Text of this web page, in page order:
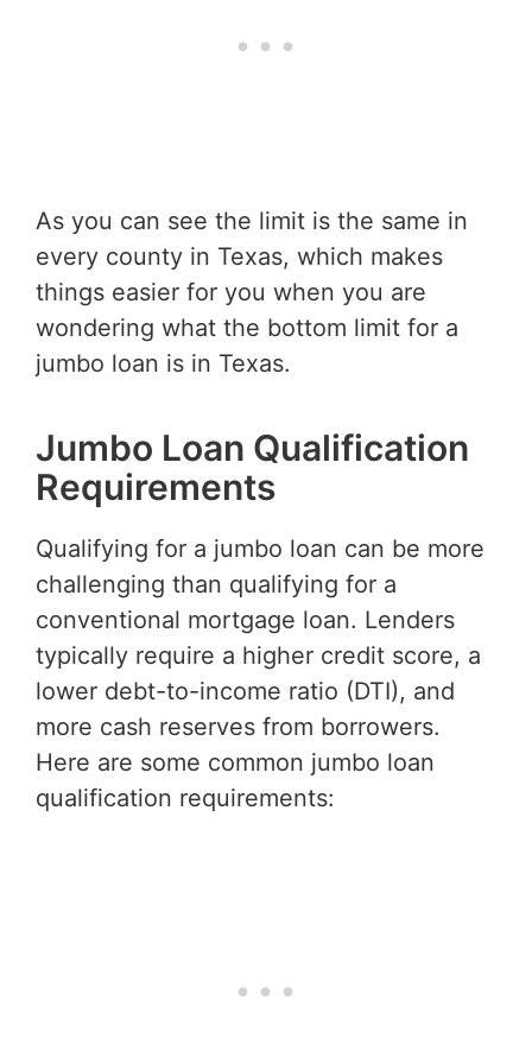
As you can see the limit is the same in
every county in Texas, which makes
things easier for you when you are
wondering what the bottom limit for a
jumbo loan is in Texas.
Jumbo Loan Qualification
Requirements
Qualifying for a jumbo loan can be more
challenging than qualifying for a
conventional mortgage loan. Lenders
typically require a higher credit score, a
lower debt-to-income ratio (DTI), and
more cash reserves from borrowers.
Here are some common jumbo loan
qualification requirements: